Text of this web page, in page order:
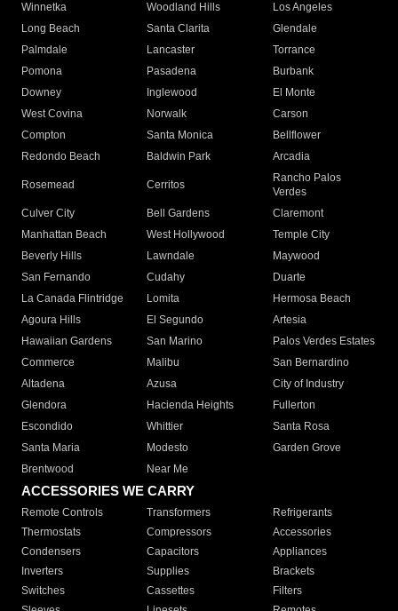
Winnetka
Woodland Hills
Los Angeles
Long Beach
Santa Clarita
Glendale
Palmdale
Lancaster
Torrance
Pomona
Pasadena
Burbank
Downey
Inglewood
El Monte
West Covina
Norwalk
Carson
Compton
Santa Monica
Bellflower
Redondo Beach
Baldwin Park Arcadia
Rosemead Cerritos
Rancho Palos
Verdes
Culver City
Bell Gardens
Claremont
Manhattan Beach
West Hollywood
Temple City
Beverly Hills
Lawndale
Maywood
San Fernando
Cudahy
Duarte
La Canada Flintridge
Lomita
Hermosa Beach
Agoura Hills
El Segundo
Artesia
Hawaiian Gardens
San Marino
Palos Verdes Estates
Commerce
Malibu
San Bernardino
Altadena
Azusa
City of Industry
Glendora
Hacienda Heights
Fullerton
Escondido
Whittier
Santa Rosa
Santa Maria
Modesto
Garden Grove
Brentwood
Near Me
ACCESSORIES WE CARRY
Remote Controls Transformers
Refrigerants
Thermostats
Compressors
Accessories
Condensers
Capacitors
Appliances
Inverters
Supplies
Brackets
Switches
Cassettes
Filters